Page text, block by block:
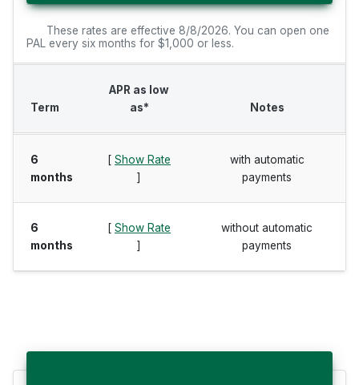
These rates are effective 8/8/2026. You can open one
PAL every six months for $1,000 or less.
Term
APR as low
as*
Notes
6
months
[ Show Rate
]
with automatic
payments
6
months
[ Show Rate
]
without automatic
payments